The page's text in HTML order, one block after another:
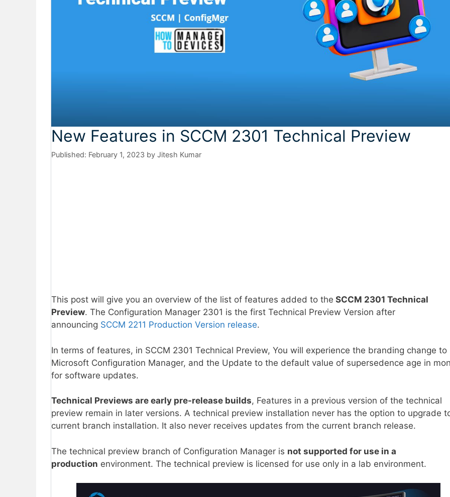
New Features in SCCM 2301 Technical Preview
February 1, 2023 by Jitesh Kumar
This post will give you an overview of the list of features added to the SCCM 2301 Technical
Preview. The Configuration Manager 2301 is the first Technical Preview Version after
announcing SCCM 2211 Production Version release.
In terms of features, in SCCM 2301 Technical Preview, You will experience the branding change to
Microsoft Configuration Manager, and the Update to the default value of supersedence age in
for software updates.
Technical Previews are early pre-release builds, Features in a previous version of the technical
preview remain in later versions. A technical preview installation never has the option to upgrade
current branch installation. It also never receives updates from the current branch release.
The technical preview branch of Configuration Manager is not supported for use in a
production environment. The technical preview is licensed for use only in a lab environment.